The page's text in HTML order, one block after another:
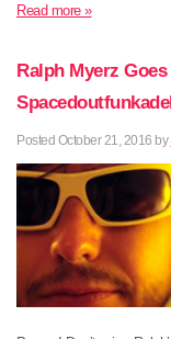
Read more »
Ralph Myerz Goes
Posted October 21, 2016 by